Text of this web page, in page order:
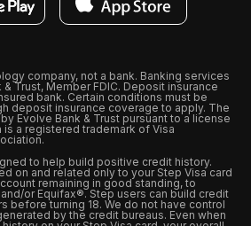
company, not a bank. Banking services
Trust, Member FDIC. Deposit insurance
bank. Certain conditions must be
deposit insurance coverage to apply. The
Evolve Bank & Trust pursuant to a license
is a registered trademark of Visa
to help build positive credit history.
on and related only to your Step Visa card
remaining in good standing, to
or Equifax®. Step users can build credit
before turning 18. We do not have control
by the credit bureaus. Even when